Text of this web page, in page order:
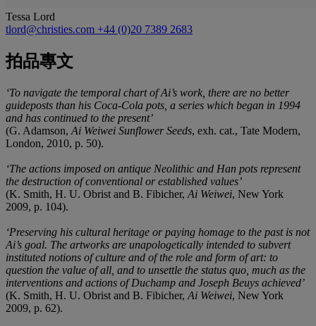
Tessa Lord
tlord@christies.com +44 (0)20 7389 2683
拍品專文
‘To navigate the temporal chart of Ai’s work, there are no better
guideposts than his Coca-Cola pots, a series which began in 1994
and has continued to the present’
(G. Adamson, Ai Weiwei Sunflower Seeds, exh. cat., Tate Modern,
London, 2010, p. 50).
‘The actions imposed on antique Neolithic and Han pots represent
the destruction of conventional or established values’
(K. Smith, H. U. Obrist and B. Fibicher, Ai Weiwei, New York
2009, p. 104).
‘Preserving his cultural heritage or paying homage to the past is not
Ai’s goal. The artworks are unapologetically intended to subvert
instituted notions of culture and of the role and form of art: to
question the value of all, and to unsettle the status quo, much as the
interventions and actions of Duchamp and Joseph Beuys achieved’
(K. Smith, H. U. Obrist and B. Fibicher, Ai Weiwei, New York
2009, p. 62).